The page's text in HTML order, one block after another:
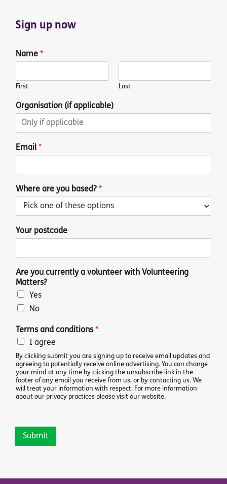
Sign up now
Name *
First Last
Organisation (if applicable)
Email *
Where are you based? *
Your postcode
Are you currently a volunteer with Volunteering
Matters?
Yes
No
Terms and conditions*
I agree
By clicking submit you are signing up to receive email updates and
agreeing to potentially receive online advertising. You can change
your mind at any time by clicking the unsubscribe link in the
footer of any email you receive from us, or by contacting us. We
will treat your information with respect. For more information
about our privacy practices please visit our website.
Submit